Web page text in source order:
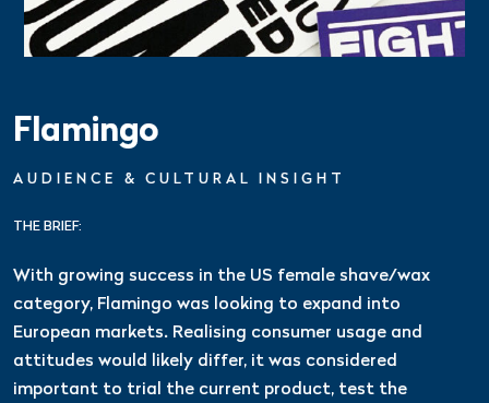
Flamingo
AUDIENCE & CULTURAL INSIGHT
THE BRIEF:
With growing success in the US female shave/wax
category, Flamingo was looking to expand into
European markets. Realising consumer usage and
attitudes would likely differ, it was considered
important to trial the current product, test the